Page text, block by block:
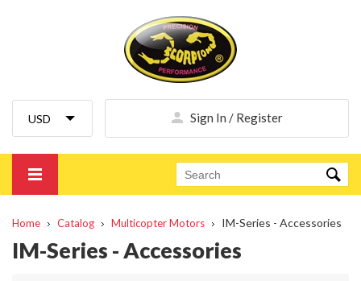
Sign In / Register
Home Catalog Multicopter Motors IM-Series - Accessories
IM-Series - Accessories